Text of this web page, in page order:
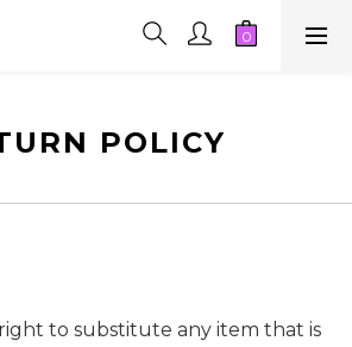
POLICY
to substitute any item that is